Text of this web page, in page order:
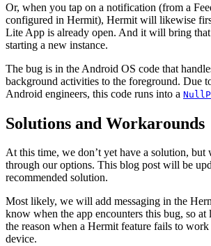
Or, when you tap on a notification (from a
configured in Hermit), Hermit will likewise
Lite App is already open. And it will bring
starting a new instance.
The bug is in the Android OS code that
background activities to the foreground. Due
Android engineers, this code runs into a
Solutions and Workarounds
At this time, we don’t yet have a solution, but
through our options. This blog post will be
recommended solution.
Most likely, we will add messaging in the
know when the app encounters this bug, so at
the reason when a Hermit feature fails to
device.